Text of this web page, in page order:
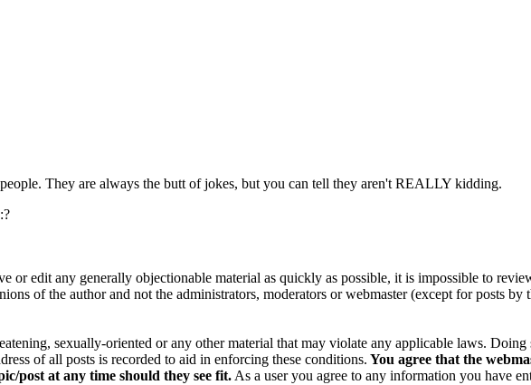
They are always the butt of jokes, but you can tell they aren't REALLY kidding.
edit any generally objectionable material as quickly as possible, it is impossible to
of the author and not the administrators, moderators or webmaster (except for posts by
sexually-oriented or any other material that may violate any applicable laws.
of all posts is recorded to aid in enforcing these conditions. You agree that the
post at any time should they see fit. As a user you agree to any information you have